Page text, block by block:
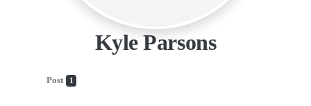
Kyle Parsons
Post 1